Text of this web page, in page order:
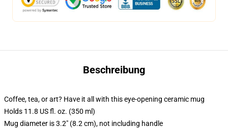
Beschreibung
Coffee, tea, or art? Have it all with this eye-opening ceramic mug
Holds 11.8 US fl. oz. (350 ml)
Mug diameter is 3.2" (8.2 cm), not including handle